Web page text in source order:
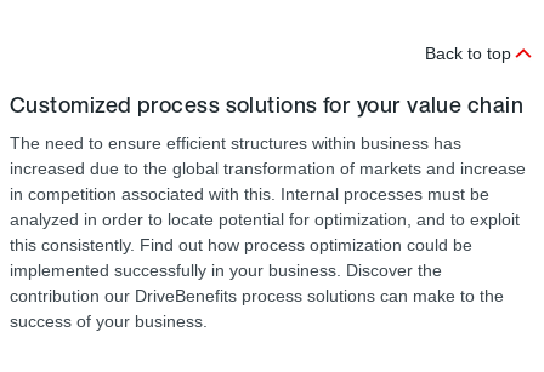
Back to top
Customized process solutions for your value chain
The need to ensure efficient structures within business has
increased due to the global transformation of markets and increase
in competition associated with this. Internal processes must be
analyzed in order to locate potential for optimization, and to exploit
this consistently. Find out how process optimization could be
implemented successfully in your business. Discover the
contribution our DriveBenefits process solutions can make to the
success of your business.